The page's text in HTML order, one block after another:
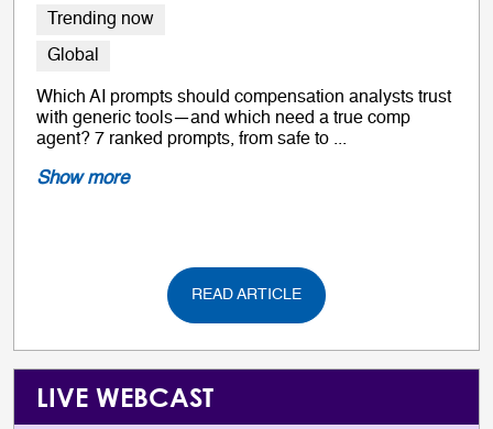
Trending now
Global
Which AI prompts should compensation analysts trust
with generic tools—and which need a true comp
agent? 7 ranked prompts, from safe to ...
Show more
READ ARTICLE
LIVE WEBCAST